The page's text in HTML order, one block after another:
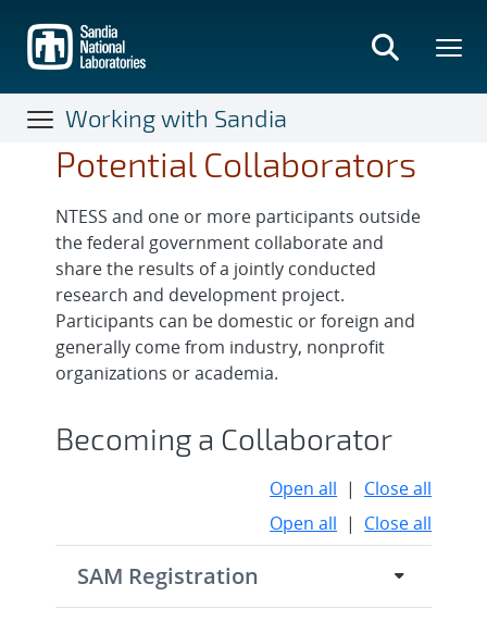
main
content
Working with Sandia
Potential Collaborators
NTESS and one or more participants outside
the federal government collaborate and
share the results of a jointly conducted
research and development project.
Participants can be domestic or foreign and
generally come from industry, nonprofit
organizations or academia.
Becoming a Collaborator
Open all | Close all
Open all | Close all
SAM Registration